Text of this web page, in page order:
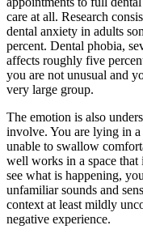
care at all. Research
dental anxiety in adults
percent. Dental phobia,
affects roughly five
you are not unusual and
very large group.
The emotion is also
involve. You are lying in
unable to swallow
well works in a space
see what is happening,
unfamiliar sounds and
context at least mildly
negative experience.